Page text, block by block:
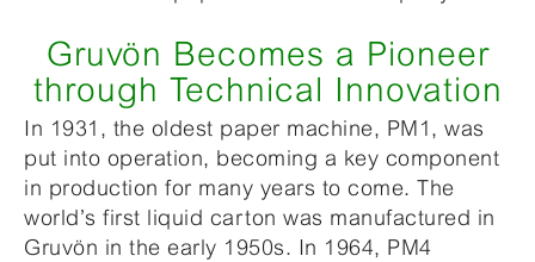
Gruvön Becomes a Pioneer
through Technical Innovation
In 1931, the oldest paper machine, PM1, was
put into operation, becoming a key component
in production for many years to come. The
world’s first liquid carton was manufactured in
Gruvön in the early 1950s. In 1964, PM4